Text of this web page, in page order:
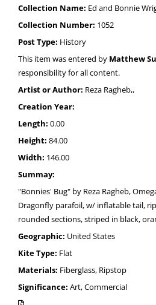
Collection Name: Ed and Bonnie
Collection Number: 1052
Post Type: History
This item was entered by Matthew
responsibility for all content.
Artist or Author: Reza Ragheb,,
Creation Year:
Length: 0.00
Height: 84.00
Width: 146.00
Summay:
"Bonnies' Bug" by Reza Ragheb,
Dragonfly parafoil, w/ inflatable tail,
rounded sections, striped in black,
Geographic: United States
Kite Type: Flat
Materials: Fiberglass, Ripstop
Significance: Art, Commercial